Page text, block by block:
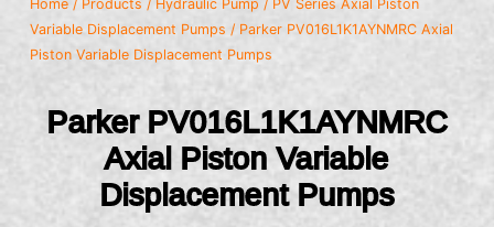
Home / Products / Hydraulic Pump / PV Series Axial Piston
Variable Displacement Pumps / Parker PV016L1K1AYNMRC Axial
Piston Variable Displacement Pumps
Parker PV016L1K1AYNMRC
Axial Piston Variable
Displacement Pumps